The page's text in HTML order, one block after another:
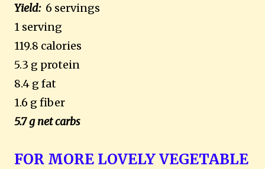
Yield:6 servings
1 serving
119.8 calories
5.3 g protein
8.4 g fat
1.6 g fiber
5.7 g net carbs
FOR MORE LOVELY VEGETABLE